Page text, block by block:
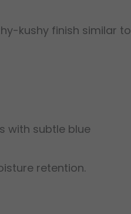
kushy finish similar to
with subtle blue
retention.